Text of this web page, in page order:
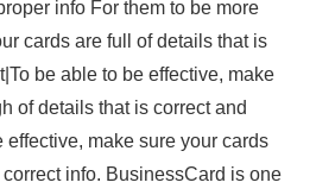
info For them to be more
cards are full of details that is
be able to be effective, make
of details that is correct and
effective, make sure your cards
info. BusinessCard is one